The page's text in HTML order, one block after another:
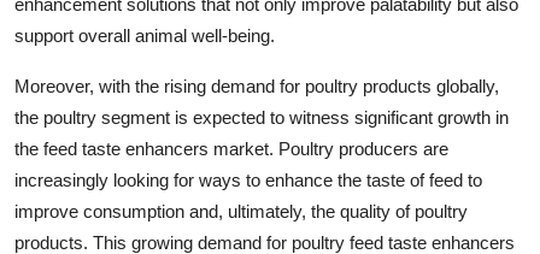
enhancement solutions that not only improve palatability but also
support overall animal well-being.
Moreover, with the rising demand for poultry products globally,
the poultry segment is expected to witness significant growth in
the feed taste enhancers market. Poultry producers are
increasingly looking for ways to enhance the taste of feed to
improve consumption and, ultimately, the quality of poultry
products. This growing demand for poultry feed taste enhancers